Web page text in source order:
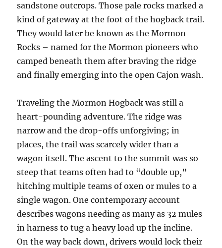
sandstone outcrops. Those pale rocks marked a
kind of gateway at the foot of the hogback trail.
They would later be known as the Mormon
Rocks – named for the Mormon pioneers who
camped beneath them after braving the ridge
and finally emerging into the open Cajon wash.
Traveling the Mormon Hogback was still a
heart-pounding adventure. The ridge was
narrow and the drop-offs unforgiving; in
places, the trail was scarcely wider than a
wagon itself. The ascent to the summit was so
steep that teams often had to “double up,”
hitching multiple teams of oxen or mules to a
single wagon. One contemporary account
describes wagons needing as many as 32 mules
in harness to tug a heavy load up the incline.
On the way back down, drivers would lock their